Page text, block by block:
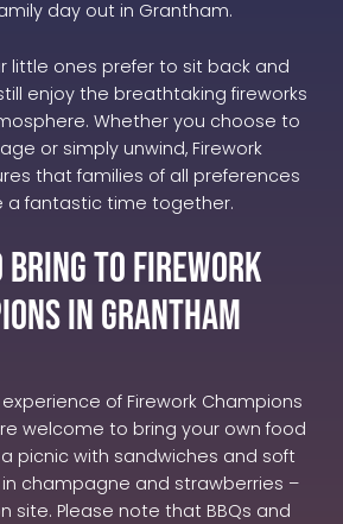
day out in Grantham.
little ones prefer to sit back and
enjoy the breathtaking fireworks
Whether you choose to
or simply unwind, Firework
that families of all preferences
a fantastic time together.
Bring to Firework
in Grantham
of Firework Champions
welcome to bring your own food
a picnic with sandwiches and soft
in champagne and strawberries –
site. Please note that BBQs and